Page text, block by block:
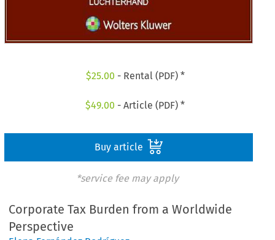
$25.00 - Rental (PDF) *
$49.00 - Article (PDF) *
Buy article
*service fee may apply
Corporate Tax Burden from a Worldwide
Perspective